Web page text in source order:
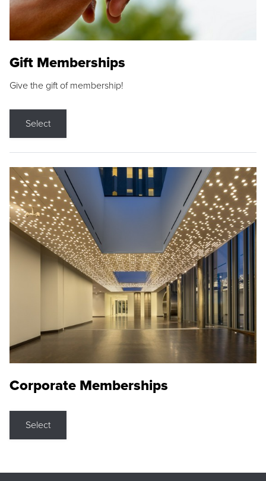
Gift Memberships
Give the gift of membership!
Select
Corporate Memberships
Select